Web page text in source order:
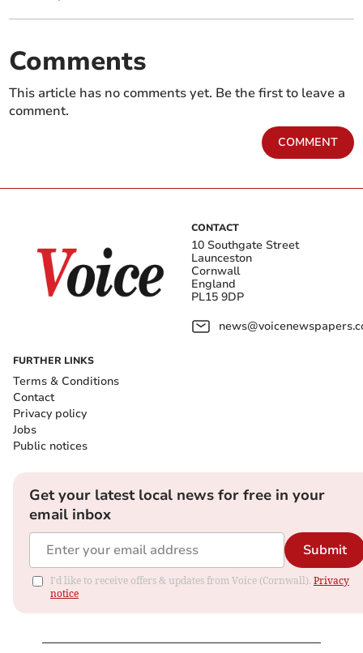
Comments
This article has no comments yet. Be the first to leave a
comment.
COMMENT
CONTACT
10 Southgate Street
Launceston
Cornwall
England
PL15 9DP
FURTHER LINKS
Terms & Conditions
Contact
Privacy policy
Jobs
Public notices
Get your latest local news for free in your
email inbox
Submit
I'd like to receive offers & updates from Voice (Cornwall). Privacy
notice